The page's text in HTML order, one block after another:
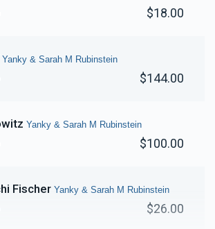
$18.00
Yanky & Sarah M Rubinstein
$144.00
Yanky & Sarah M Rubinstein
$100.00
Fischer Yanky & Sarah M Rubinstein
$26.00